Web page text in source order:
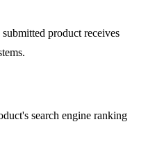
product receives
search engine ranking